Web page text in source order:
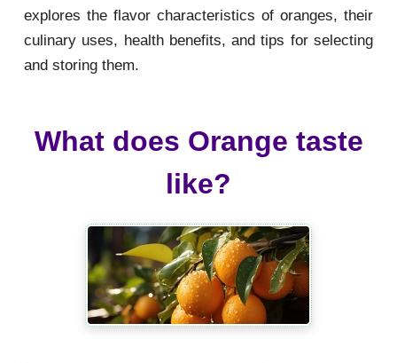
explores the flavor characteristics of oranges, their
culinary uses, health benefits, and tips for selecting
and storing them.
What does Orange taste
like?